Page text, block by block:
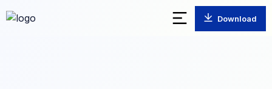
Download